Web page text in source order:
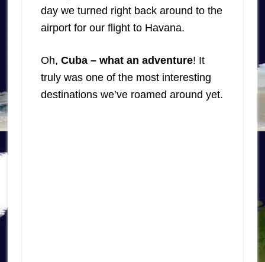
day we turned right back around to the
airport for our flight to Havana.
Oh, Cuba – what an adventure! It
truly was one of the most interesting
destinations we’ve roamed around yet.